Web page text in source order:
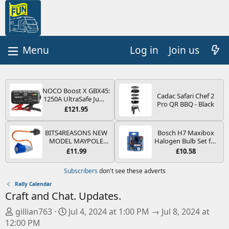
Log in Join us
NOCO Boost X GBX45:
1250A UltraSafe Jump
Starter Power Pack –
Booster, Portable
Power Bank & Jump
Leads - For 6.5L Petrol
and 4.0L Diesel
Engines
£121.95
Cadac Safari Chef 2
Pro QR BBQ - Black
BITS4REASONS NEW
MODEL MAYPOLE
MP374B 200-250V 16A
PIN/MAINS ADAPTOR
CARAVAN
CAMPERVAN WITH
EASY FUSE REPLACE
PLUG
£11.99
Bosch H7 Maxibox
Halogen Bulb Set for
Car Headlights and
Type PX26d - Spare
Bulb Box Containing
£10.58
Subscribers don't see these adverts
Rally Calendar
Craft and Chat. Updates.
O
r
gillian763
D
Jul 4, 2024 at 1:00 PM → Jul 8, 2024 at
12:00 PM